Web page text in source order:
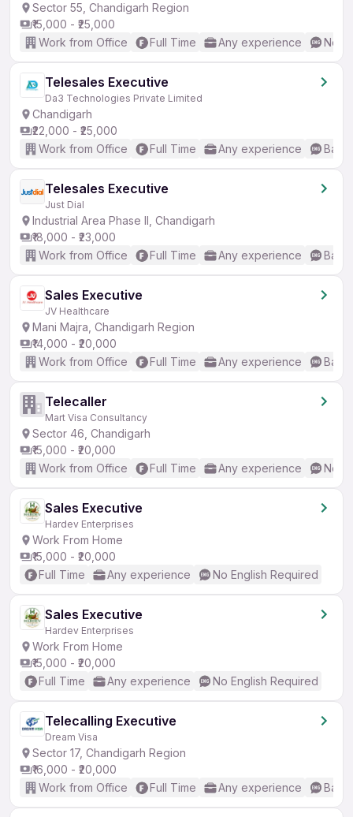
Sector 55, Chandigarh Region
₹15,000 - ₹25,000
Work from Office
Full Time Any experience No
Telesales Executive
Da3 Technologies Private Limited
Chandigarh
₹22,000 - ₹25,000
Work from Office
Full Time Any experience
Telesales Executive
Just Dial
Industrial Area Phase II, Chandigarh
₹18,000 - ₹23,000
Work from Office
Full Time Any experience
Sales Executive
JV Healthcare
Mani Majra, Chandigarh Region
₹14,000 - ₹20,000
Work from Office
Full Time Any experience
Telecaller
Mart Visa Consultancy
Sector 46, Chandigarh
₹15,000 - ₹20,000
Work from Office
Full Time Any experience No
Sales Executive
Hardev Enterprises
Work From Home
₹15,000 - ₹20,000
Full Time
Any experience No English Required
Sales Executive
Hardev Enterprises
Work From Home
₹15,000 - ₹20,000
Full Time
Any experience No English Required
Telecalling Executive
Dream Visa
Sector 17, Chandigarh Region
₹16,000 - ₹20,000
Work from Office
Full Time Any experience